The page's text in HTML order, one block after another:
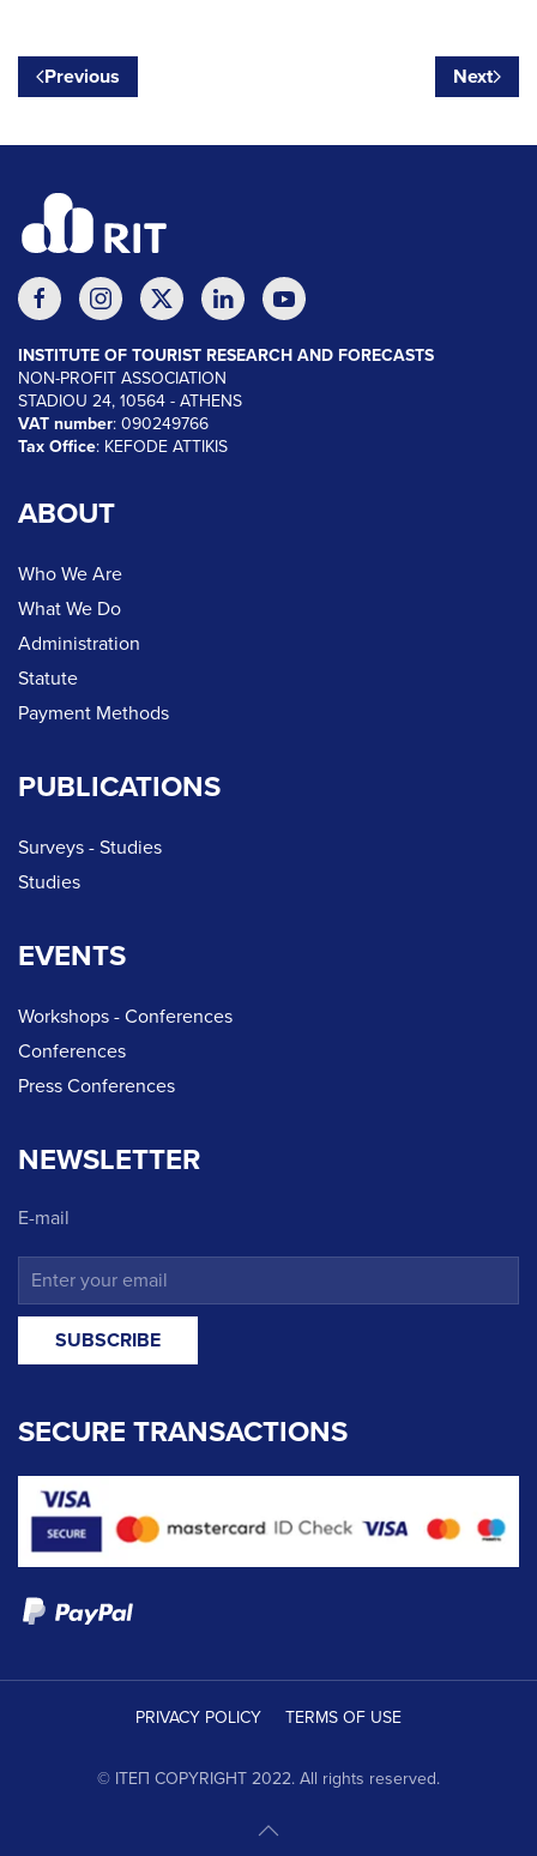
Previous Next
INSTITUTE OF TOURIST RESEARCH AND FORECASTS
NON-PROFIT ASSOCIATION
STADIOU 24, 10564 - ATHENS
VAT number: 090249766
Tax Office: KEFODE ATTIKIS
ABOUT
Who We Are
What We Do
Administration
Statute
Payment Methods
PUBLICATIONS
Surveys - Studies
Studies
EVENTS
Workshops - Conferences
Conferences
Press Conferences
NEWSLETTER
E-mail
SECURE TRANSACTIONS
PRIVACY POLICY TERMS OF USE
© ΙΤΕΠ COPYRIGHT 2022. All rights reserved.